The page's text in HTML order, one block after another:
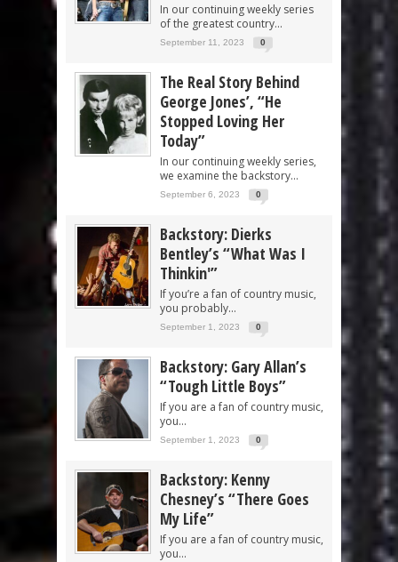
In our continuing weekly series
of the greatest country...
September 11, 2023 0
The Real Story Behind
George Jones’, “He
Stopped Loving Her
Today”
In our continuing weekly series,
we examine the backstory...
September 6, 2023 0
Backstory: Dierks
Bentley’s “What Was I
Thinkin'”
If you’re a fan of country music,
you probably...
September 1, 2023 0
Backstory: Gary Allan’s
“Tough Little Boys”
If you are a fan of country music,
you...
September 1, 2023 0
Backstory: Kenny
Chesney’s “There Goes
My Life”
If you are a fan of country music,
you...